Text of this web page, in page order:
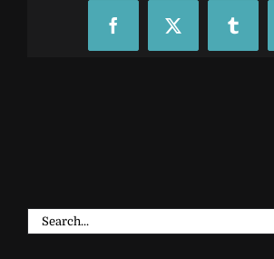
FacebookX Tumblr
Search